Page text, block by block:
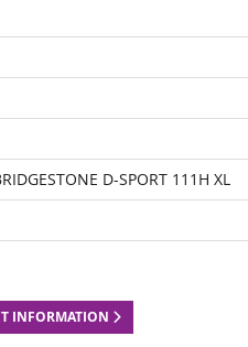
D-SPORT 111H XL
INFORMATION